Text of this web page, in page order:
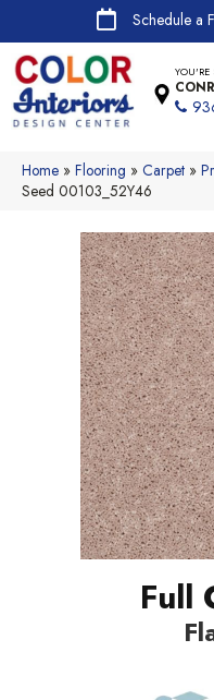
Schedule a
YOU'RE
Home » Flooring » Carpet »
Seed 00103_52Y46
Full